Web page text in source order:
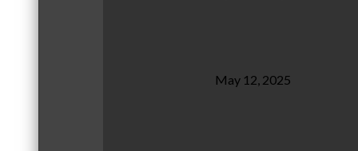
May 12, 2025